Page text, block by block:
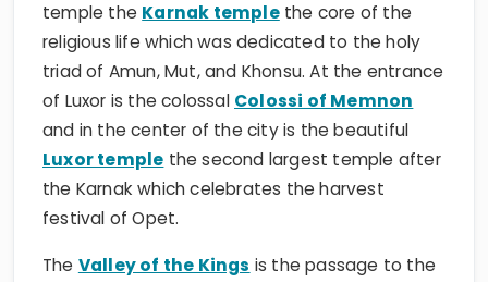
temple the Karnak templethe core of the
religious life which was dedicated to the holy
triad of Amun, Mut, and Khonsu. At the entrance
of Luxor is the colossal Colossi of Memnon
and in the center of the city is the beautiful
Luxor temple the second largest temple after
the Karnak which celebrates the harvest
festival of Opet.
The Valley of the Kings is the passage to the